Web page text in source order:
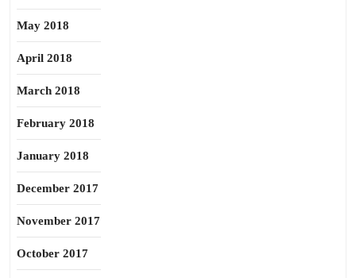
May 2018
April 2018
March 2018
February 2018
January 2018
December 2017
November 2017
October 2017